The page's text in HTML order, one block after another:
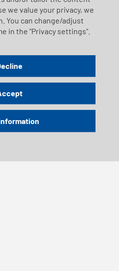
we value your privacy, we
You can change/adjust
in the "Privacy settings".